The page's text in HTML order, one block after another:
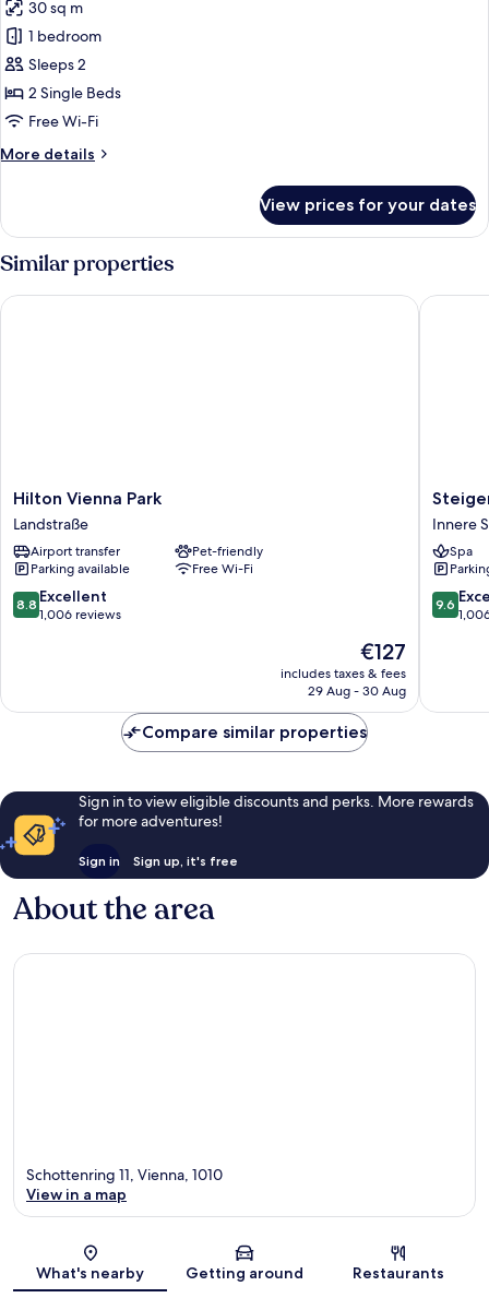
photos
for
Twin
Room
30 sq m
1 bedroom
Sleeps 2
2 Single Beds
Free Wi-Fi
More details
More
Room
View prices for your dates
Similar properties
Hilton
Vienna
Park
Landstraße
Hilton Vienna Park
Landstraße
Airport transfer
Pet-friendly
Parking available
Free Wi-Fi
8.8
out
reviews
8.8 Excellent
1,006 reviews
The
price
is
€127
includes taxes & fees
29 Aug - 30 Aug
Hilton Vienna Park
Hotel
Innere
Stadt
Innere
Spa
9.6
out
reviews
9.6
Compare similar properties
Sign in to view eligible discounts and perks. More rewards
for more adventures!
Sign in Sign up, it's free
About the area
Map
Schottenring 11, Vienna, 1010
View in a map
What's nearby Getting around Restaurants